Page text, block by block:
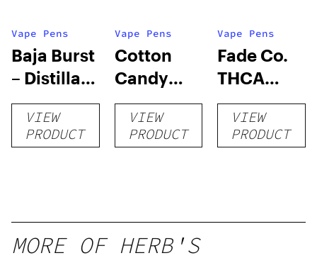
Vape Pens
Baja Burst
– Distillate
Disposable
1gVIEW
PRODUCT
Vape Pens
Cotton
Candy
RNTZ (Live
Blend) –
Distillate
VIEW
PRODUCT
Vape Pens
Fade Co.
THCA
Disposable
| 3g
VIEW
PRODUCT
MORE OF HERB'S